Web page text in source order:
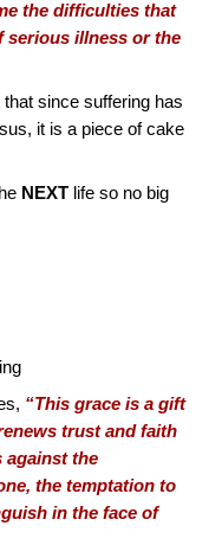
the difficulties that
serious illness or the
since suffering has
it is a piece of cake
NEXT life so no big
“This grace is a gift
trust and faith
against the
the temptation to
in the face of